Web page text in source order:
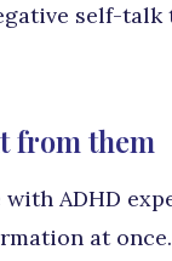
self-talk
from them
ADHD
at